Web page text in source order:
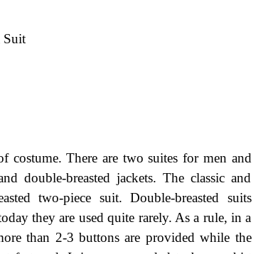
Suit
costume. There are two suites for men and
double-breasted jackets. The classic and
two-piece suit. Double-breasted suits
they are used quite rarely. As a rule, in a
than 2-3 buttons are provided while the